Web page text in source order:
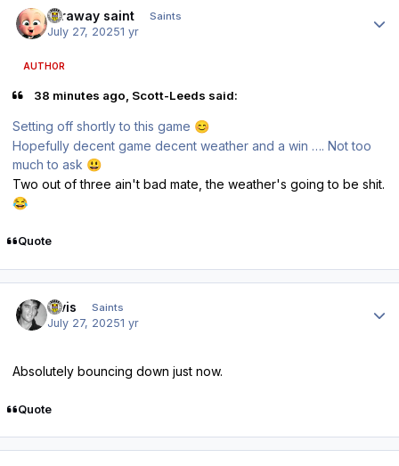
faraway saint Saints
July 27, 20251 yr
AUTHOR
38 minutes ago, Scott-Leeds said:
Setting off shortly to this game 😊
Hopefully decent game decent weather and a win …. Not too
much to ask 😃
Two out of three ain't bad mate, the weather's going to be shit.
😂
Quote
elvis Saints
July 27, 20251 yr
Absolutely bouncing down just now.
Quote